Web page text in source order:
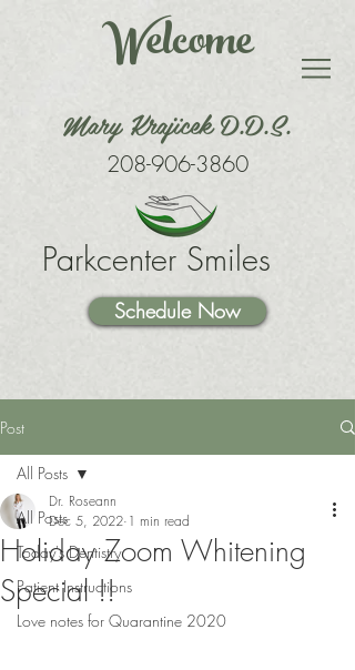
Mary Krajicek D.D.S.
208-906-3860
Welcome
Parkcenter Smiles
Schedule Now
Post
All Posts
Today's Dentistry
Patient Instructions
Love notes for Quarantine 2020
All Posts
Holiday Zoom Whitening
Special !!
Dr. Roseann
Dec 5, 2022 1 min read